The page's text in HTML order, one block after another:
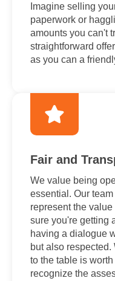
Imagine selling
paperwork or
amounts you can't
straightforward
as you can a
Fair and
We value being
essential. Our
represent the
sure you're getting
having a dialogue
but also
to the table is
recognize the